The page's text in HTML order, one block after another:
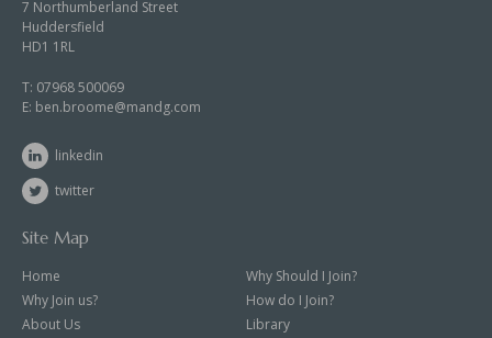
7 Northumberland Street
Huddersfield
HD1 1RL
T: 07968 500069
E: ben.broome@mandg.com
linkedin
twitter
Site Map
Home
Why Should I Join?
Why Join us?
How do I Join?
About Us
Library